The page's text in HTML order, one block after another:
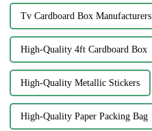
Tv Cardboard Box Manufacturers
High-Quality 4ft Cardboard Box
High-Quality Metallic Stickers
High-Quality Paper Packing Bag